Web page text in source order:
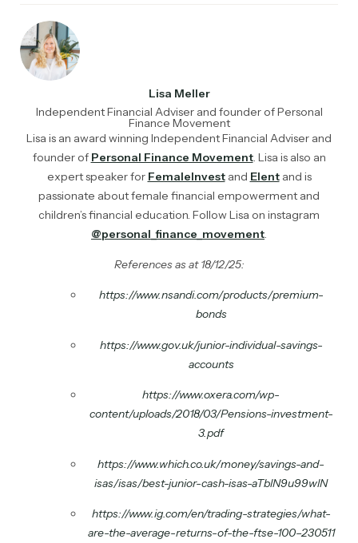
Lisa Meller
Independent Financial Adviser and founder of Personal
Finance Movement
Lisa is an award winning Independent Financial Adviser and
founder of Personal Finance Movement. Lisa is also an
expert speaker for FemaleInvestand Elentand is
passionate about female financial empowerment and
children’s financial education. Follow Lisa on instagram
@personal_finance_movement.
References as at 18/12/25:
https://www.nsandi.com/products/premium-
bonds
https://www.gov.uk/junior-individual-savings-
accounts
https://www.oxera.com/wp-
content/uploads/2018/03/Pensions-investment-
3.pdf
https://www.which.co.uk/money/savings-and-
isas/isas/best-junior-cash-isas-aTblN9u99wlN
https://www.ig.com/en/trading-strategies/what-
are-the-average-returns-of-the-ftse-100–230511